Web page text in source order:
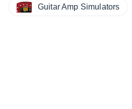
Guitar Amp Simulators